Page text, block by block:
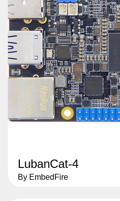
LubanCat-4
By EmbedFire